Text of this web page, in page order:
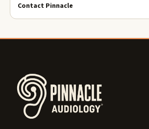
Contact Pinnacle